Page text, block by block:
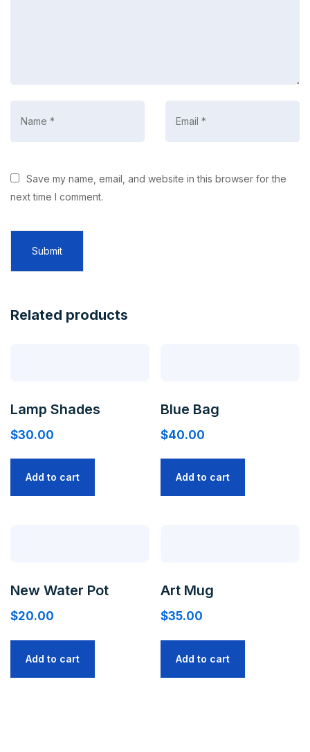
Save my name, email, and website in this browser for the
next time I comment.
Related products
Lamp Shades
$30.00
Add to cart
Blue Bag
$40.00
Add to cart
New Water Pot
$20.00
Add to cart
Art Mug
$35.00
Add to cart